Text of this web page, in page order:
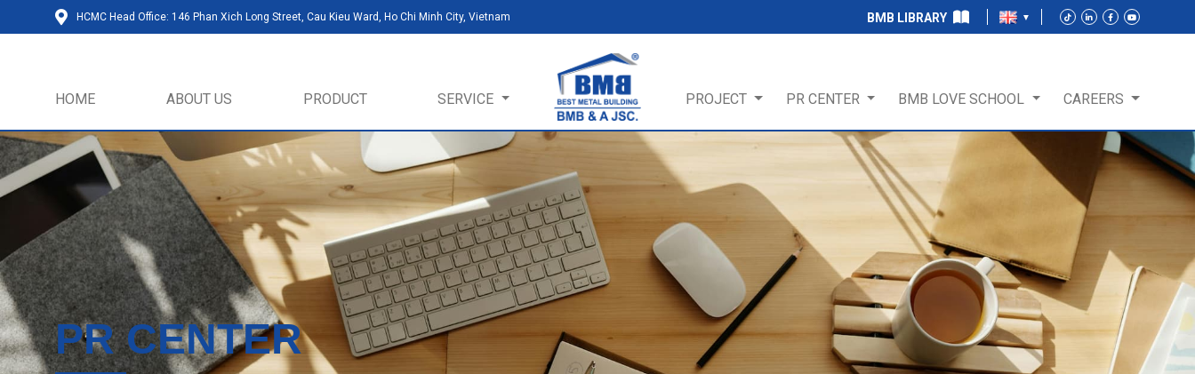
HCMC Head Office: 146 Phan Xich Long Street, Cau Kieu Ward, Ho Chi Minh City, Vietnam BMB LIBRARY
HOME ABOUT US PRODUCT SERVICE PROJECT PR CENTER BMB LOVE SCHOOL CAREERS
PR CENTER